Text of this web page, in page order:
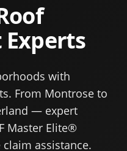
with
From Montrose to
— expert
Master Elite®
assistance.